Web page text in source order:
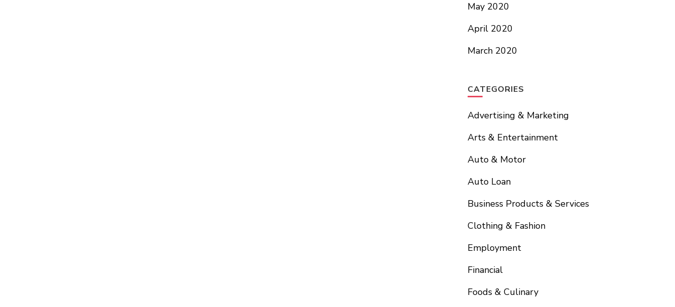
May 2020
April 2020
March 2020
CATEGORIES
Advertising & Marketing
Arts & Entertainment
Auto & Motor
Auto Loan
Business Products & Services
Clothing & Fashion
Employment
Financial
Foods & Culinary